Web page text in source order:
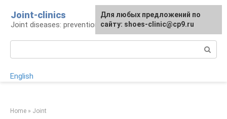
content
Joint-clinics
Joint diseases: prevention and treatment
English
Home » Joint
For any suggestions regarding
the site: [email protected]
Для любых предложений по
сайту: shoes-clinic@cp9.ru